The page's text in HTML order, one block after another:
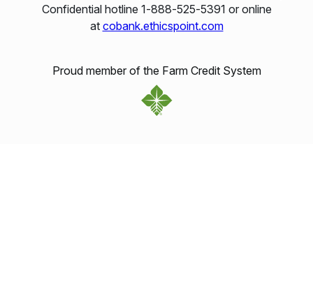
Confidential hotline 1‑888‑525‑5391 or online
at cobank.ethicspoint.com
Proud member of the Farm Credit System